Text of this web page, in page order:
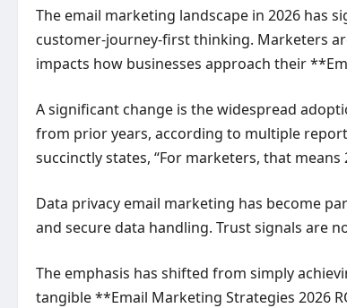
The email marketing landscape in 2026 has
customer-journey-first thinking. Marketers
impacts how businesses approach their
A significant change is the widespread
from prior years, according to multiple
succinctly states, “For marketers, that
Data privacy email marketing has become
and secure data handling. Trust signals are
The emphasis has shifted from simply
tangible **Email Marketing Strategies 2026